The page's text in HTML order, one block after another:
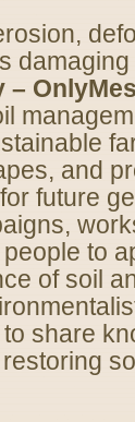
–
and
future
to
of soil
share